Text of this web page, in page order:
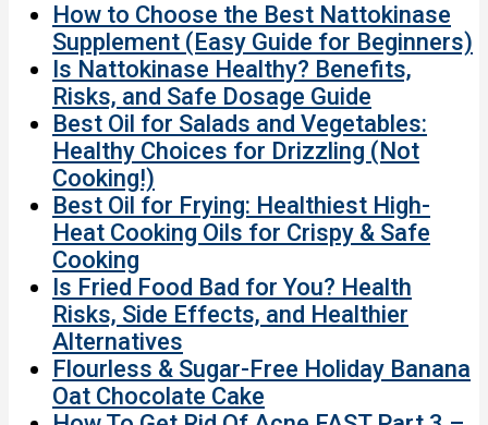
How to Choose the Best Nattokinase
Supplement (Easy Guide for Beginners)
Is Nattokinase Healthy? Benefits,
Risks, and Safe Dosage Guide
Best Oil for Salads and Vegetables:
Healthy Choices for Drizzling (Not
Cooking!)
Best Oil for Frying: Healthiest High-
Heat Cooking Oils for Crispy & Safe
Cooking
Is Fried Food Bad for You? Health
Risks, Side Effects, and Healthier
Alternatives
Flourless & Sugar-Free Holiday Banana
Oat Chocolate Cake